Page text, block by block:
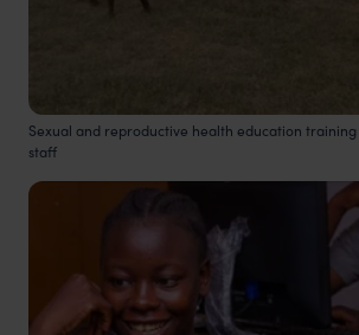
Sexual and reproductive health education
staff